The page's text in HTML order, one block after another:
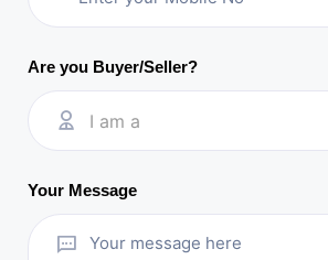
Are you Buyer/Seller?
I am a
Your Message